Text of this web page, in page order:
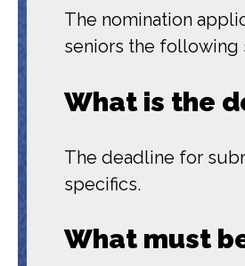
The nomination
seniors the following
What is the
The deadline for
specifics.
What must